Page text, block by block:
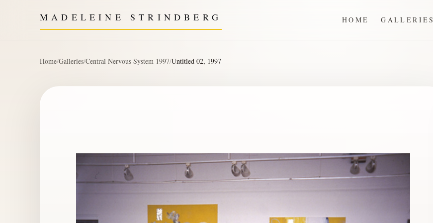
MADELEINE STRINDBERG HOME GALLERIES
Home/Galleries/Central Nervous System 1997/Untitled 02, 1997